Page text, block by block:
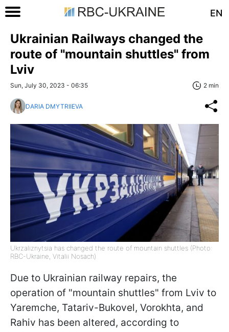
EN
Ukrainian Railways changed the
route of "mountain shuttles" from
Lviv
Sun, July 30, 2023 - 06:35 2 min
DARIA DMYTRIIEVA
Ukrzaliznytsia has changed the route of mountain shuttles (Photo:
RBC-Ukraine, Vitalii Nosach)
Due to Ukrainian railway repairs, the
operation of "mountain shuttles" from Lviv to
Yaremche, Tatariv-Bukovel, Vorokhta, and
Rahiv has been altered, according to